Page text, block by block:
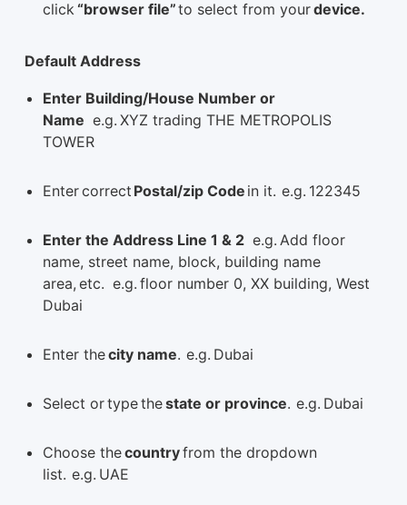
click “browser file”to select from yourdevice.
Default Address
Enter Building/House Number or
Name e.g. XYZ trading THE METROPOLIS
TOWER
Enter correct Postal/zip Code in it. e.g. 122345
Enter the Address Line 1 & 2 e.g. Add floor
name, street name, block, building name
area, etc. e.g. floor number 0, XX building, West
Dubai
Enter thecity name. e.g. Dubai
Select or type thestate or province. e.g. Dubai
Choose thecountryfrom the dropdown
list. e.g. UAE